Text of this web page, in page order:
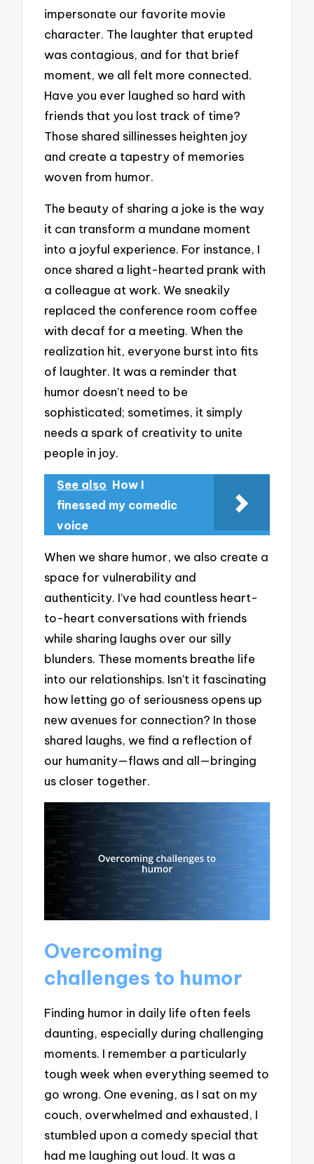
impersonate our favorite movie
character. The laughter that erupted
was contagious, and for that brief
moment, we all felt more connected.
Have you ever laughed so hard with
friends that you lost track of time?
Those shared sillinesses heighten joy
and create a tapestry of memories
woven from humor.
The beauty of sharing a joke is the way
it can transform a mundane moment
into a joyful experience. For instance, I
once shared a light-hearted prank with
a colleague at work. We sneakily
replaced the conference room coffee
with decaf for a meeting. When the
realization hit, everyone burst into fits
of laughter. It was a reminder that
humor doesn’t need to be
sophisticated; sometimes, it simply
needs a spark of creativity to unite
people in joy.
See also How I
finessed my comedic
voice
When we share humor, we also create a
space for vulnerability and
authenticity. I’ve had countless heart-
to-heart conversations with friends
while sharing laughs over our silly
blunders. These moments breathe life
into our relationships. Isn’t it fascinating
how letting go of seriousness opens up
new avenues for connection? In those
shared laughs, we find a reflection of
our humanity—flaws and all—bringing
us closer together.
Overcoming
challenges to humor
Finding humor in daily life often feels
daunting, especially during challenging
moments. I remember a particularly
tough week when everything seemed to
go wrong. One evening, as I sat on my
couch, overwhelmed and exhausted, I
stumbled upon a comedy special that
had me laughing out loud. It was a